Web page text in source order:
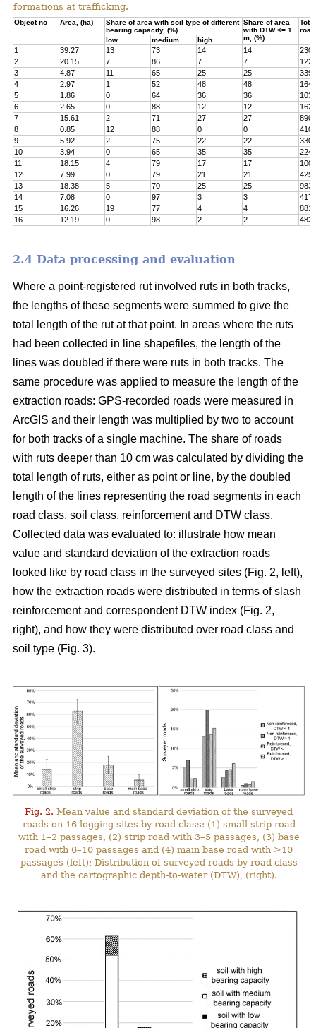
formations at trafficking.
Object no Area, (ha)
Share of area with soil type of different
bearing capacity, (%)
Share of area
with DTW <= 1
m, (%)
low
medium high
1 39.27 13 73 14 14
2
20.15 7 86 7 7
3
4.87 11 65 25 25
3392
4
2.97 1 52 48 48
1641
5
1.86 0 64 36 36
1038
6
2.65 0 88 12 12
1624
7
15.61 2 71 27 27
8900
8
0.85 12 88 0 0
410
9
5.92 2 75 22 22
3300
10
3.94 0 65 35 35
2249
11
18.15 4 79 17 17
12
7.99 0 79 21 21
4258
13
18.38 5 70 25 25
9833
14
7.08 0 97 3 3
4171
15
16.26 19 77 4 4
8811
16
12.19 0 98 2 2 4836
2.4 Data processing and evaluation
Where a point-registered rut involved ruts in both tracks,
the lengths of these segments were summed to give the
total length of the rut at that point. In areas where the ruts
had been collected in line shapefiles, the length of the
lines was doubled if there were ruts in both tracks. The
same procedure was applied to measure the length of the
extraction roads: GPS-recorded roads were measured in
ArcGIS and their length was multiplied by two to account
for both tracks of a single machine. The share of roads
with ruts deeper than 10 cm was calculated by dividing the
total length of ruts, either as point or line, by the doubled
length of the lines representing the road segments in each
road class, soil class, reinforcement and DTW class.
Collected data was evaluated to: illustrate how mean
value and standard deviation of the extraction roads
looked like by road class in the surveyed sites (Fig. 2, left),
how the extraction roads were distributed in terms of slash
reinforcement and correspondent DTW index (Fig. 2,
right), and how they were distributed over road class and
soil type (Fig. 3).
Fig. 2. Mean value and standard deviation of the surveyed
roads on 16 logging sites by road class: (1) small strip road
with 1–2 passages, (2) strip road with 3–5 passages, (3) base
road with 6–10 passages and (4) main base road with >10
passages (left); Distribution of surveyed roads by road class
and the cartographic depth-to-water (DTW), (right).